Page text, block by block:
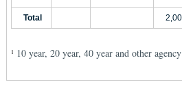
Total
1 10 year, 20 year, 40 year and other